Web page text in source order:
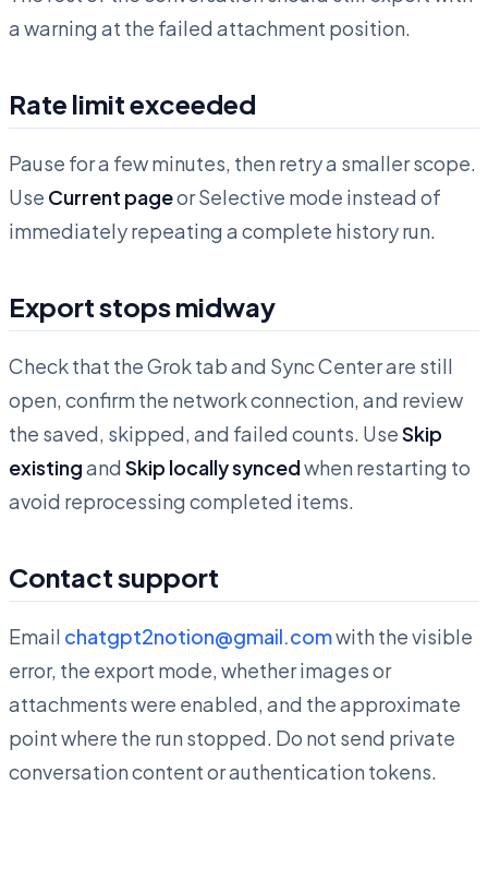
a warning at the failed attachment position.
Rate limit exceeded
Pause for a few minutes, then retry a smaller scope.
Use Current pageor Selective mode instead of
immediately repeating a complete history run.
Export stops midway
Check that the Grok tab and Sync Center are still
open, confirm the network connection, and review
the saved, skipped, and failed counts. UseSkip
existingand Skip locally syncedwhen restarting to
avoid reprocessing completed items.
Contact support
Email chatgpt2notion@gmail.comwith the visible
error, the export mode, whether images or
attachments were enabled, and the approximate
point where the run stopped. Do not send private
conversation content or authentication tokens.